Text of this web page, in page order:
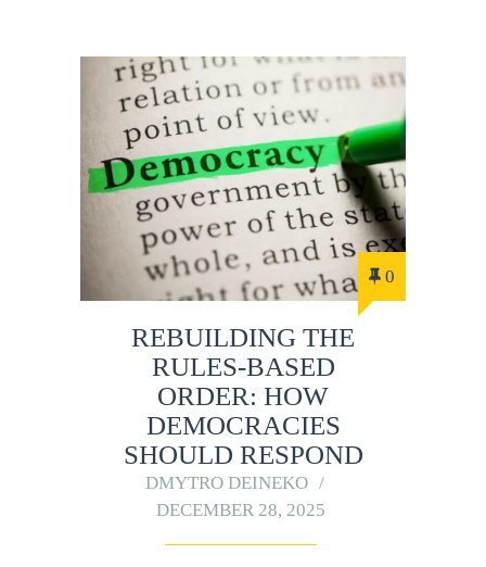
0
REBUILDING THE
RULES-BASED
ORDER: HOW
DEMOCRACIES
SHOULD RESPOND
DMYTRO DEINEKO
DECEMBER 28, 2025